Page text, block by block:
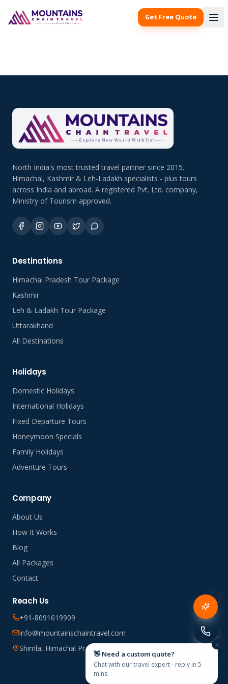
Get Free Quote
North India's most trusted travel partner since 2015.
Himachal, Kashmir & Leh-Ladakh specialists - plus tours
across India and abroad. A registered Pvt. Ltd. company,
Ministry of Tourism approved.
Destinations
Himachal Pradesh Tour Package
Kashmir
Leh & Ladakh Tour Package
Uttarakhand
All Destinations
Holidays
Domestic Holidays
International Holidays
Fixed Departure Tours
Honeymoon Specials
Family Holidays
Adventure Tours
Company
About Us
How It Works
Blog
All Packages
Contact
Reach Us
+91-8091619909
info@mountainschaintravel.com
Shimla, Himachal Pradesh, India
👋 Need a custom quote?
Chat with our travel expert - reply in 5
mins.